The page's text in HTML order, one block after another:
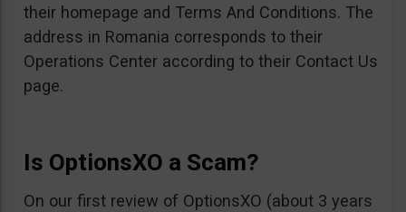
their homepage and Terms And Conditions. The
address in Romania corresponds to their
Operations Center according to their Contact Us
page.
Is OptionsXO a Scam?
On our first review of OptionsXO (about 3 years